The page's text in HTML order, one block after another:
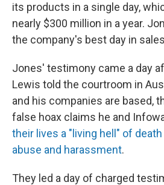
its products in a single day,
nearly $300 million in a year.
the company's best day in
Jones' testimony came a day
Lewis told the courtroom in
and his companies are based,
false hoax claims he and
their lives a "living hell" of
abuse and harassment.
They led a day of charged